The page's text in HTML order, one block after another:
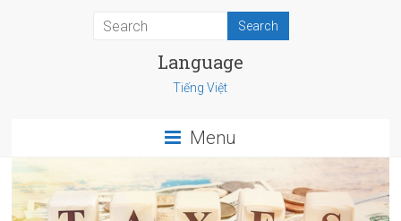
Language
Tiếng Việt
Menu